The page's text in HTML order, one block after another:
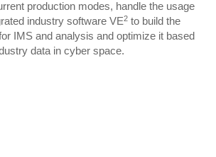
production modes, handle the usage
industry software VE2 to build the
IMS and analysis and optimize it based
data in cyber space.